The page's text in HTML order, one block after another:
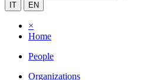
IT EN
×
Home
People
Organizations